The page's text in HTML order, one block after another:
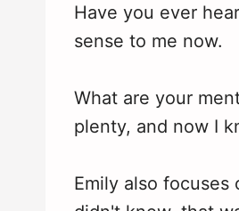
Have you ever
sense to me now.
What are your
plenty, and now I
Emily also focuses